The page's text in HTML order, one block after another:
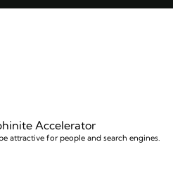
Accelerator
attractive for people and search engines.